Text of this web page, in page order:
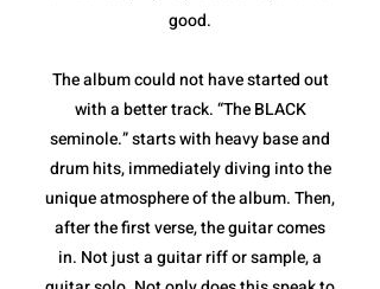
good.
The album could not have started out
with a better track. “The BLACK
seminole.” starts with heavy base and
drum hits, immediately diving into the
unique atmosphere of the album. Then,
after the first verse, the guitar comes
in. Not just a guitar riff or sample, a